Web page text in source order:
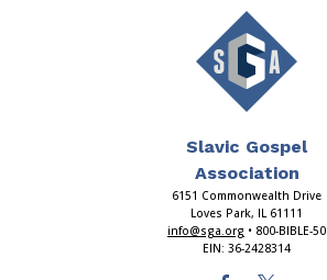
Slavic Gospel
Association
6151 Commonwealth Drive
Loves Park, IL 61111
info@sga.org • 800-BIBLE-50
EIN: 36-2428314